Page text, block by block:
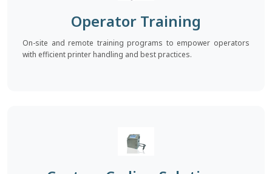
Operator Training
On-site and remote training programs to empower operators
with efficient printer handling and best practices.